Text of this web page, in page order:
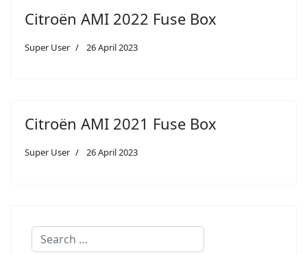
Citroën AMI 2022 Fuse Box
Super User 26 April 2023
Citroën AMI 2021 Fuse Box
Super User 26 April 2023
Search